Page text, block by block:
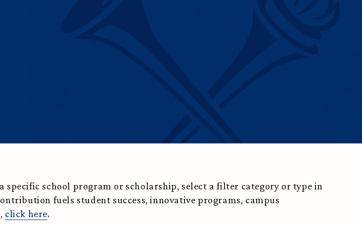
specific school program or scholarship, select a filter category or type in
fuels student success, innovative programs, campus
click here.